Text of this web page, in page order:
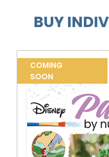
BUY
COMING
SOON